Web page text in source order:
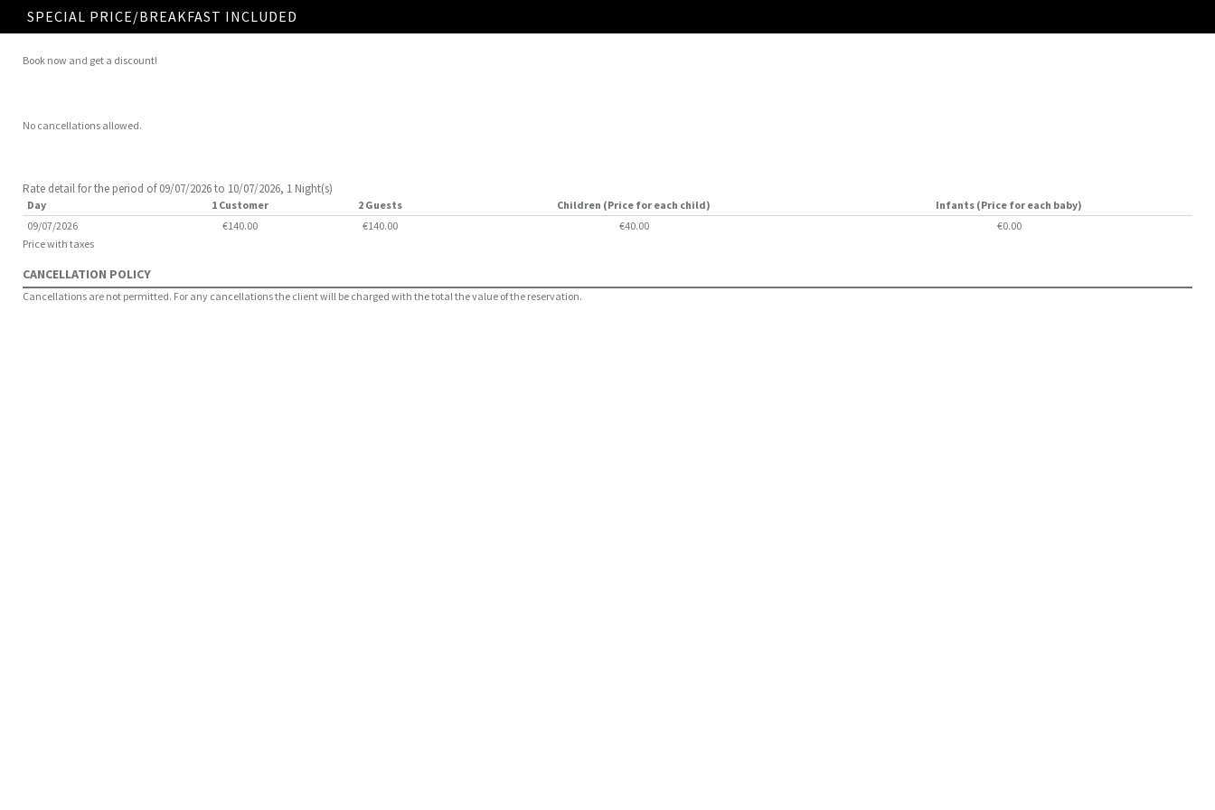
SPECIAL PRICE/BREAKFAST INCLUDED
Book now and get a discount!
No cancellations allowed.
Rate detail for the period of 09/07/2026 to 10/07/2026, 1 Night(s)
Day 1 Customer 2 Guests Children (Price for each child)
Infants (Price for each baby)
09/07/2026
€140.00 €140.00 €40.00
€0.00
Price with taxes
CANCELLATION POLICY
Cancellations are not permitted. For any cancellations the client will be charged with the total the value of the reservation.